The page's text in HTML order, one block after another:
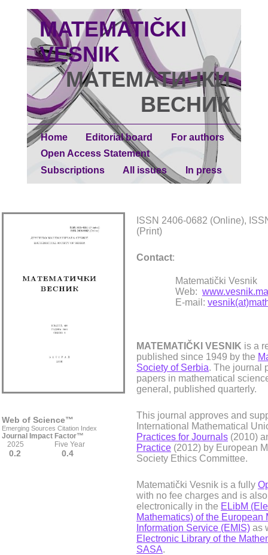
MATEMATIČKI
VESNIK
МАТЕМАТИЧКИ
ВЕСНИК
Home Editorial board
For authors
Open Access Statement
Subscriptions
All issues In press
Web of Science™
Emerging Sources Citation Index
Journal Impact Factor™
2025 Five Year
0.2 0.4
ISSN 2406-0682 (Online),
(Print)
Contact:
Matematički Vesnik
Web:
E-mail:
MATEMATIČKI VESNIK is a
published since 1949 by the
Society of Serbia. The journal
papers in mathematical
general, published quarterly.
This journal approves and
International Mathematical
Practices for Journals (2010)
Practice (2012) by European
Society Ethics Committee.
Matematički Vesnik is a fully
with no fee charges and is
electronically in the ELibM
Mathematics) of the European
Information Service (EMIS) as
Electronic Library of the
SASA.